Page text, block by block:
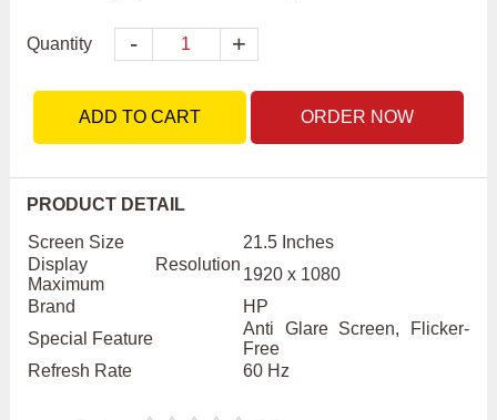
Quantity - +
ADD TO CART ORDER NOW
PRODUCT DETAIL
Screen Size
21.5 Inches
Display Resolution
Maximum
1920 x 1080
Brand
HP
Special Feature
Anti Glare Screen, Flicker-
Free
Refresh Rate
60 Hz